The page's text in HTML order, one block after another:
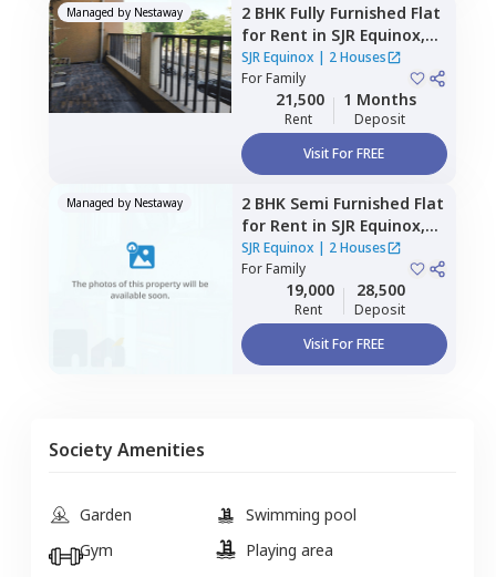
Managed by Nestaway 2 BHK Fully Furnished Flat
for Rent in SJR Equinox,
Doddathoguru,Bengaluru
SJR Equinox | 2 Houses
ForFamily
21,500
Rent
1 Months
Deposit
Visit For FREE
Managed by Nestaway 2 BHK Semi Furnished Flat
for Rent in SJR Equinox,
Doddathoguru,Bengaluru
SJR Equinox | 2 Houses
ForFamily
19,000
Rent
28,500
Deposit
Visit For FREE
Society Amenities
Garden
Swimming pool
Gym
Playing area